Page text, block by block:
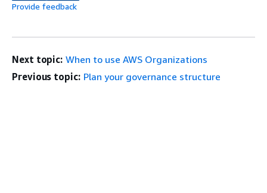
Provide feedback
Next topic: When to use AWS Organizations
Previous topic: Plan your governance structure